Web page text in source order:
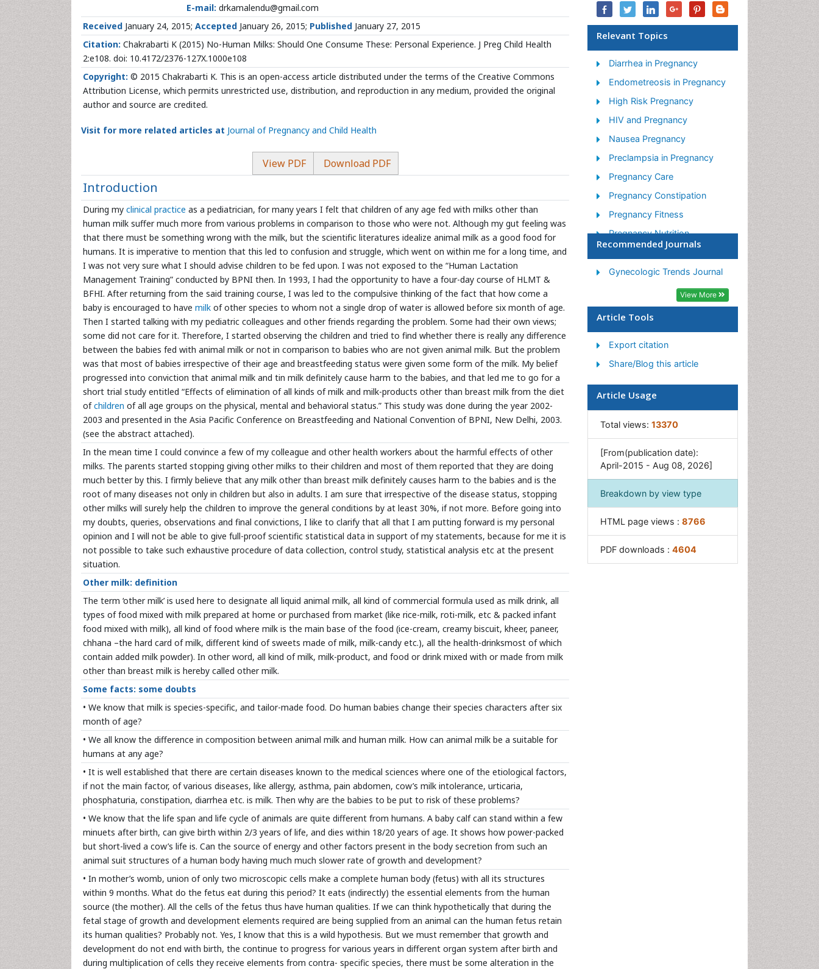
E-mail: drkamalendu@gmail.com
Received January 24, 2015; Accepted January 26, 2015; Published January 27, 2015
Citation: Chakrabarti K (2015) No-Human Milks: Should One Consume These: Personal Experience. J Preg Child Health
2:e108. doi: 10.4172/2376-127X.1000e108
Copyright: © 2015 Chakrabarti K. This is an open-access article distributed under the terms of the Creative Commons
Attribution License, which permits unrestricted use, distribution, and reproduction in any medium, provided the original
author and source are credited.
Visit for more related articles at Journal of Pregnancy and Child Health
View PDF Download PDF
Introduction
During my clinical practice as a pediatrician, for many years I felt that children of any age fed with milks other than
human milk suffer much more from various problems in comparison to those who were not. Although my gut feeling was
that there must be something wrong with the milk, but the scientific literatures idealize animal milk as a good food for
humans. It is imperative to mention that this led to confusion and struggle, which went on within me for a long time, and
I was not very sure what I should advise children to be fed upon. I was not exposed to the “Human Lactation
Management Training” conducted by BPNI then. In 1993, I had the opportunity to have a four-day course of HLMT &
BFHI. After returning from the said training course, I was led to the compulsive thinking of the fact that how come a
baby is encouraged to have milk of other species to whom not a single drop of water is allowed before six month of age.
Then I started talking with my pediatric colleagues and other friends regarding the problem. Some had their own views;
some did not care for it. Therefore, I started observing the children and tried to find whether there is really any difference
between the babies fed with animal milk or not in comparison to babies who are not given animal milk. But the problem
was that most of babies irrespective of their age and breastfeeding status were given some form of the milk. My belief
progressed into conviction that animal milk and tin milk definitely cause harm to the babies, and that led me to go for a
short trial study entitled “Effects of elimination of all kinds of milk and milk-products other than breast milk from the diet
ofchildren of all age groups on the physical, mental and behavioral status.” This study was done during the year 2002-
2003 and presented in the Asia Pacific Conference on Breastfeeding and National Convention of BPNI, New Delhi, 2003.
(see the abstract attached).
In the mean time I could convince a few of my colleague and other health workers about the harmful effects of other
milks. The parents started stopping giving other milks to their children and most of them reported that they are doing
much better by this. I firmly believe that any milk other than breast milk definitely causes harm to the babies and is the
root of many diseases not only in children but also in adults. I am sure that irrespective of the disease status, stopping
other milks will surely help the children to improve the general conditions by at least 30%, if not more. Before going into
my doubts, queries, observations and final convictions, I like to clarify that all that I am putting forward is my personal
opinion and I will not be able to give full-proof scientific statistical data in support of my statements, because for me it is
not possible to take such exhaustive procedure of data collection, control study, statistical analysis etc at the present
situation.
Other milk: definition
The term ‘other milk’ is used here to designate all liquid animal milk, all kind of commercial formula used as milk drink, all
types of food mixed with milk prepared at home or purchased from market (like rice-milk, roti-milk, etc & packed infant
food mixed with milk), all kind of food where milk is the main base of the food (ice-cream, creamy biscuit, kheer, paneer,
chhana –the hard card of milk, different kind of sweets made of milk, milk-candy etc.), all the health-drinksmost of which
contain added milk powder). In other word, all kind of milk, milk-product, and food or drink mixed with or made from milk
other than breast milk is hereby called other milk.
Some facts: some doubts
• We know that milk is species-specific, and tailor-made food. Do human babies change their species characters after six
month of age?
• We all know the difference in composition between animal milk and human milk. How can animal milk be a suitable for
humans at any age?
• It is well established that there are certain diseases known to the medical sciences where one of the etiological factors,
if not the main factor, of various diseases, like allergy, asthma, pain abdomen, cow’s milk intolerance, urticaria,
phosphaturia, constipation, diarrhea etc. is milk. Then why are the babies to be put to risk of these problems?
• We know that the life span and life cycle of animals are quite different from humans. A baby calf can stand within a few
minuets after birth, can give birth within 2/3 years of life, and dies within 18/20 years of age. It shows how power-packed
but short-lived a cow’s life is. Can the source of energy and other factors present in the body secretion from such an
animal suit structures of a human body having much much slower rate of growth and development?
• In mother’s womb, union of only two microscopic cells make a complete human body (fetus) with all its structures
within 9 months. What do the fetus eat during this period? It eats (indirectly) the essential elements from the human
source (the mother). All the cells of the fetus thus have human qualities. If we can think hypothetically that during the
fetal stage of growth and development elements required are being supplied from an animal can the human fetus retain
its human qualities? Probably not. Yes, I know that this is a wild hypothesis. But we must remember that growth and
development do not end with birth, the continue to progress for various years in different organ system after birth and
during multiplication of cells they receive elements from contra- specific species, there must be some alteration in the
Relevant Topics
Diarrhea in Pregnancy
Endometreosis in Pregnancy
High Risk Pregnancy
HIV and Pregnancy
Nausea Pregnancy
Preclampsia in Pregnancy
Pregnancy Care
Pregnancy Constipation
Pregnancy Fitness
Pregnancy Nutrition
Smoking in Pregnancy
Stress in Pregnancy
Termination of Pregnancy
Ultrasound Pregnancy
Recommended Journals
Gynecologic Trends Journal
View More
Article Tools
Export citation
Share/Blog this article
Article Usage
Total views: 13370
[From(publication date):
April-2015 - Aug 08, 2026]
Breakdown by view type
HTML page views : 8766
PDF downloads : 4604